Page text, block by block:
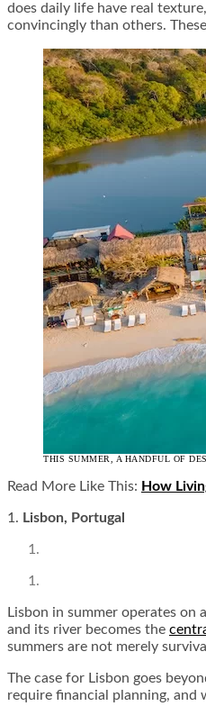
does daily life have real
convincingly than others.
THIS SUMMER, A HANDFUL OF
Read More Like This: How
1. Lisbon, Portugal
Lisbon in summer operates
and its river becomes the
summers are not merely
The case for Lisbon goes
require financial planning,